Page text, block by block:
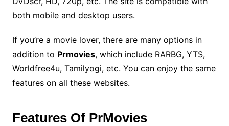
both mobile and desktop users.
If you’re a movie lover, there are many options in
addition to Prmovies, which include RARBG, YTS,
Worldfree4u, Tamilyogi, etc. You can enjoy the same
features on all these websites.
Features Of PrMovies